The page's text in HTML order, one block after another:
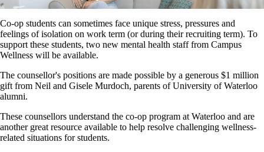
Co-op students can sometimes face unique stress, pressures and
feelings of isolation on work term (or during their recruiting term). To
support these students, two new mental health staff from Campus
Wellness will be available.
The counsellor's positions are made possible by a generous $1 million
gift from Neil and Gisele Murdoch, parents of University of Waterloo
alumni.
These counsellors understand the co-op program at Waterloo and are
another great resource available to help resolve challenging wellness-
related situations for students.